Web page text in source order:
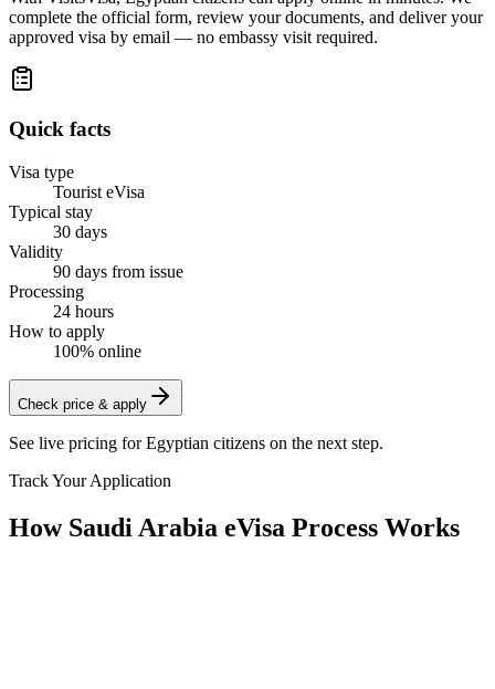
complete the official form, review your documents, and deliver your
approved visa by email — no embassy visit required.
Quick facts
Visa type
Tourist eVisa
Typical stay
30 days
Validity
90 days from issue
Processing
24 hours
How to apply
100% online
Check price & apply
See live pricing forEgyptian citizens on the next step.
Track Your Application
How Saudi Arabia eVisa Process Works